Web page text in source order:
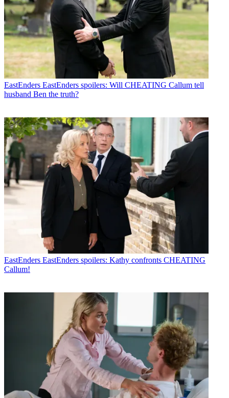
EastEnders EastEnders spoilers: Will CHEATING Callum tell
husband Ben the truth?
EastEnders EastEnders spoilers: Kathy confronts CHEATING
Callum!